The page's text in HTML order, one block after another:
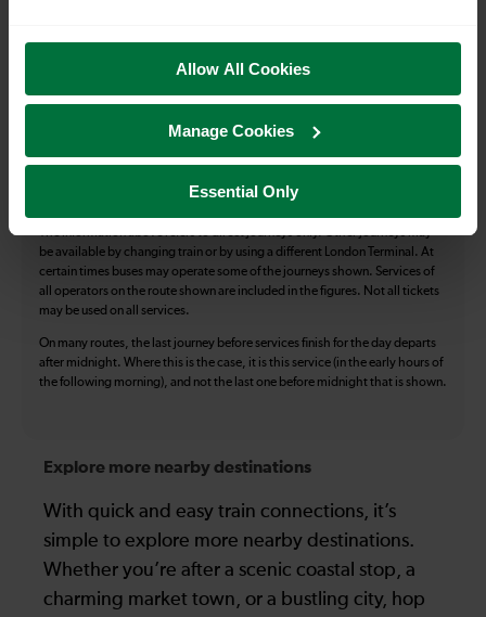
Allow All Cookies
Manage Cookies
Essential Only
Accessible Toilet Wifi
Luggage storage Room for pets
The above information is intended as a guide. It may not include timetable
alterations because of engineering work, unplanned disruption etc. Please
tickets are subject to restrictions. Please check these before you travel.
The information above refers to direct journeys only. Other journeys may
be available by changing train or by using a different London Terminal. At
certain times buses may operate some of the journeys shown. Services of
all operators on the route shown are included in the figures. Not all tickets
may be used on all services.
On many routes, the last journey before services finish for the day departs
after midnight. Where this is the case, it is this service (in the early hours of
the following morning), and not the last one before midnight that is shown.
Explore more nearby destinations
With quick and easy train connections, it’s
simple to explore more nearby destinations.
Whether you’re after a scenic coastal stop, a
charming market town, or a bustling city, hop